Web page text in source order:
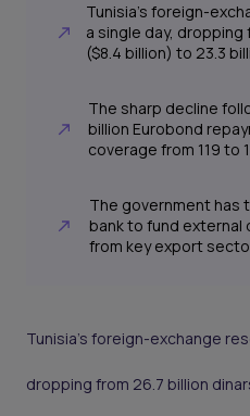
Tunisia’s foreign-
a single day, dropping
($8.4 billion) to 23.3
The sharp decline
billion Eurobond
coverage from 119 to
The government has
bank to fund external
from key export
Tunisia’s foreign-exchange
dropping from 26.7 billion